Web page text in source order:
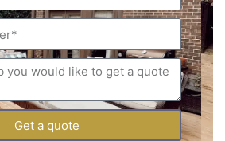
Get a quote